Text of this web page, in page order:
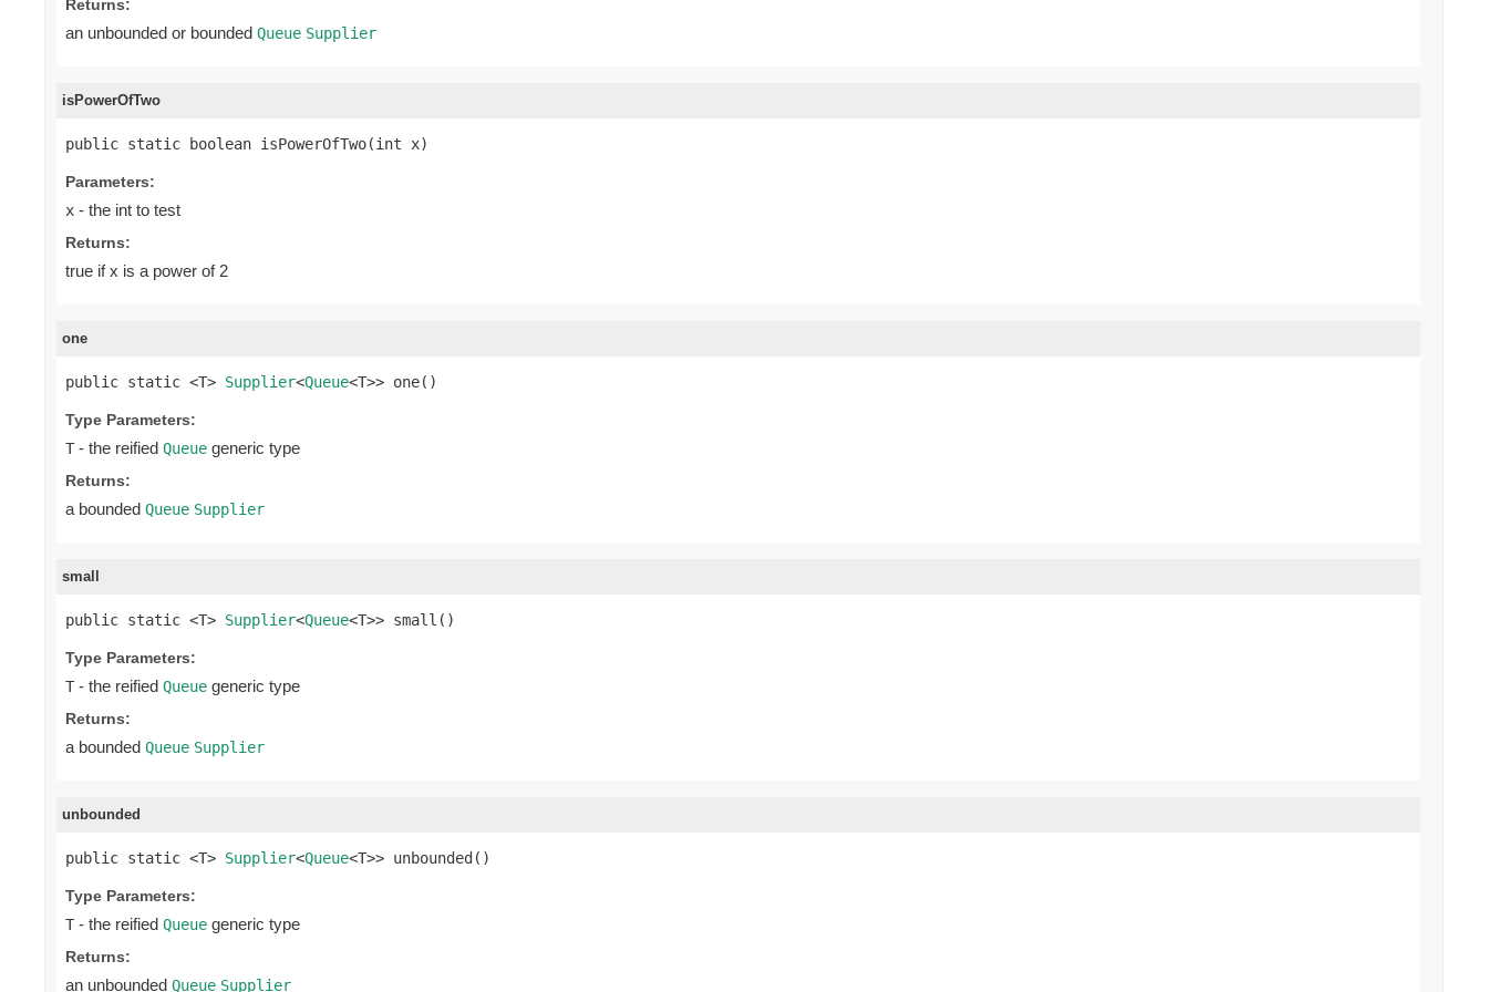
Returns:
an unbounded or bounded Queue Supplier
isPowerOfTwo
public static boolean isPowerOfTwo(int x)
Parameters:
x - the int to test
Returns:
true if x is a power of 2
one
public static <T> Supplier<Queue<T>> one()
Type Parameters:
T - the reified Queue generic type
Returns:
a bounded Queue Supplier
small
public static <T> Supplier<Queue<T>> small()
Type Parameters:
T - the reified Queue generic type
Returns:
a bounded Queue Supplier
unbounded
public static <T> Supplier<Queue<T>> unbounded()
Type Parameters:
T - the reified Queue generic type
Returns:
an unbounded Queue Supplier